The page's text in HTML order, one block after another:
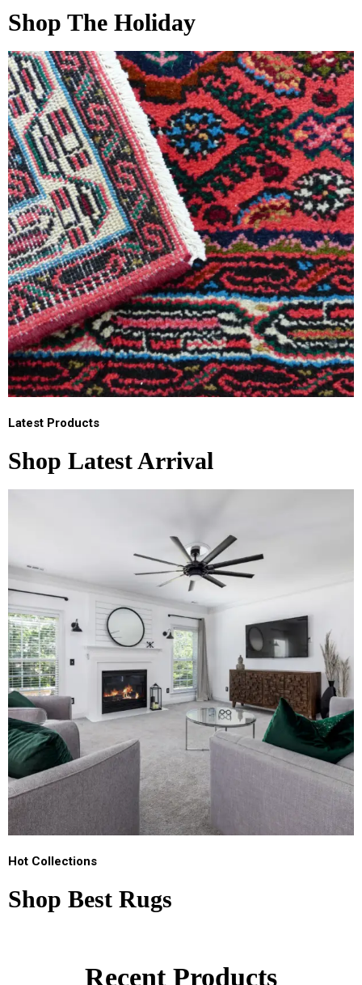
Shop The Holiday
Latest Products
Shop Latest Arrival
Hot Collections
Shop Best Rugs
Recent Products